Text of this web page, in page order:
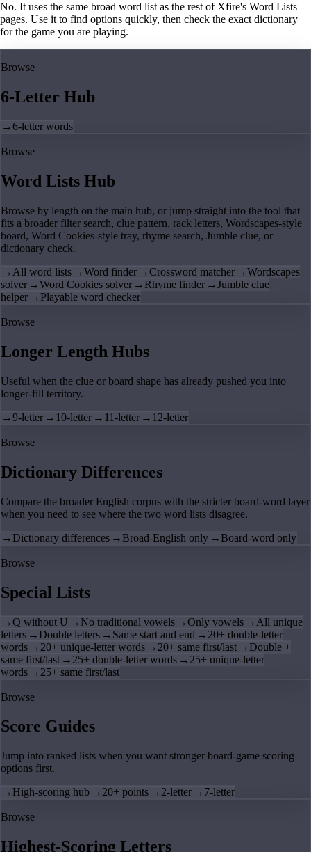
No. It uses the same broad word list as the rest of Xfire's Word Lists
pages. Use it to find options quickly, then check the exact dictionary
for the game you are playing.
Browse
6-Letter Hub
→6-letter words
Browse
Word Lists Hub
Browse by length on the main hub, or jump straight into the tool that
fits a broader filter search, clue pattern, rack letters, Wordscapes-style
board, Word Cookies-style tray, rhyme search, Jumble clue, or
dictionary check.
→ All word lists →Word finder →Crossword matcher →Wordscapes
solver →Word Cookies solver → Rhyme finder →Jumble clue
helper → Playable word checker
Browse
Longer Length Hubs
Useful when the clue or board shape has already pushed you into
longer-fill territory.
→9-letter → 10-letter → 11-letter → 12-letter
Browse
Dictionary Differences
Compare the broader English corpus with the stricter board-word layer
when you need to see where the two word lists disagree.
→ Dictionary differences → Broad-English only → Board-word only
Browse
Special Lists
→Q without U → No traditional vowels →Only vowels → All unique
letters → Double letters → Same start and end → 20+ double-letter
words → 20+ unique-letter words → 20+ same first/last → Double +
same first/last → 25+ double-letter words → 25+ unique-letter
words → 25+ same first/last
Browse
Score Guides
Jump into ranked lists when you want stronger board-game scoring
options first.
→ High-scoring hub → 20+ points → 2-letter → 7-letter
Browse
Highest-Scoring Letters